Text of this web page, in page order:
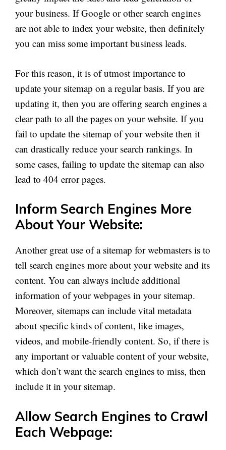
your business. If Google or other search engines
are not able to index your website, then definitely
you can miss some important business leads.
For this reason, it is of utmost importance to
update your sitemap on a regular basis. If you are
updating it, then you are offering search engines a
clear path to all the pages on your website. If you
fail to update the sitemap of your website then it
can drastically reduce your search rankings. In
some cases, failing to update the sitemap can also
lead to 404 error pages.
Inform Search Engines More
About Your Website:
Another great use of a sitemap for webmasters is to
tell search engines more about your website and its
content. You can always include additional
information ofyourwebpages in your sitemap.
Moreover, sitemaps can include vital metadata
about specific kinds of content, like images,
videos, and mobile-friendly content. So, if there is
any important or valuable content of your website,
which don’t want the search engines to miss, then
include it in your sitemap.
Allow Search Engines to Crawl
Each Webpage: